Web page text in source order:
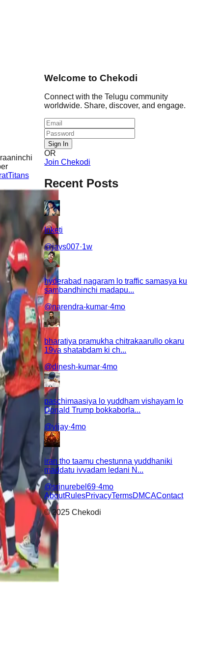
Welcome to Chekodi
Connect with the Telugu community
worldwide. Share, discover, and engage.
Sign In
OR
Join Chekodi
Recent Posts
Inketi
@javs007·1w
hyderabad nagaram lo traffic samasya ku
sambandhinchi madapu...
@narendra-kumar·4mo
bharatiya pramukha chitrakaarullo okaru
19va shatabdam ki ch...
@dinesh-kumar·4mo
paschimaasiya lo yuddham vishayam lo
Donald Trump bokkaborla...
@vijay·4mo
iran tho taamu chestunna yuddhaniki
maddatu ivvadam ledani N...
@srinurebel69·4mo
AboutRulesPrivacyTermsDMCAContact
© 2025 Chekodi